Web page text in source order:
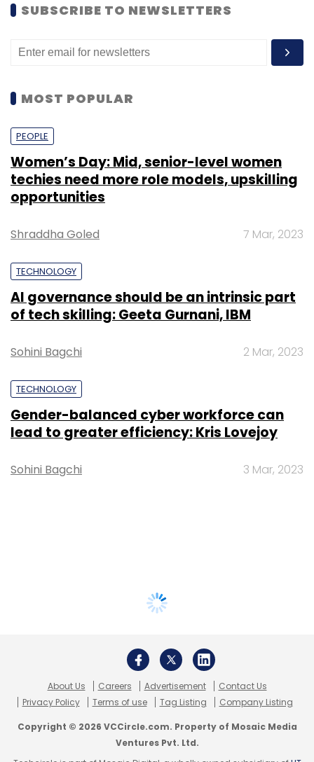
SUBSCRIBE TO NEWSLETTERS
MOST POPULAR
PEOPLE
Women’s Day: Mid, senior-level women
techies need more role models, upskilling
opportunities
Shraddha Goled 7 Mar, 2023
TECHNOLOGY
AI governance should be an intrinsic part
of tech skilling: Geeta Gurnani, IBM
Sohini Bagchi 2 Mar, 2023
TECHNOLOGY
Gender-balanced cyber workforce can
lead to greater efficiency: Kris Lovejoy
Sohini Bagchi 3 Mar, 2023
About Us Careers Advertisement
Contact Us
Privacy Policy
Terms of use Tag Listing Company Listing
Copyright © 2026 VCCircle.com. Property of Mosaic Media
Ventures Pvt. Ltd.